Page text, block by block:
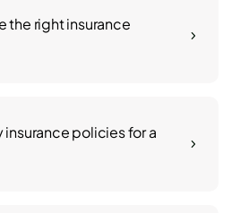
5
the right insurance
5
insurance policies for a